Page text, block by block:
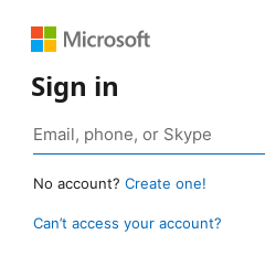
Sign in
No account? Create one!
Can’t access your account?